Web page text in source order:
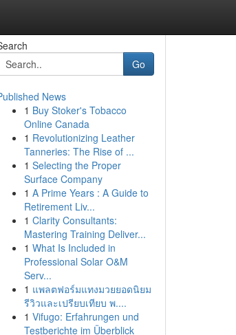
Go
News
1 Buy Stoker's Tobacco
Online Canada
1 Revolutionizing Leather
Tanneries: The Rise of ...
1 Selecting the Proper
Surface Company
1 A Prime Years : A Guide to
Retirement Liv...
1 Clarity Consultants:
Mastering Training Deliver...
1 What Is Included in
Professional Solar O&M
Serv...
1 แพลตฟอร์มแทงมวยยอดนิยม
รีวิวและเปรียบเทียบ พ....
1 Vifugo: Erfahrungen und
Testberichte im Überblick